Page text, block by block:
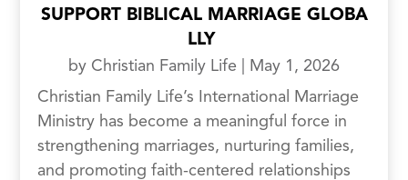
SUPPORT BIBLICAL MARRIAGE GLOBA
LLY
by Christian Family Life
May 1, 2026
Christian Family Life’s International Marriage
Ministry has become a meaningful force in
strengthening marriages, nurturing families,
and promoting faith-centered relationships